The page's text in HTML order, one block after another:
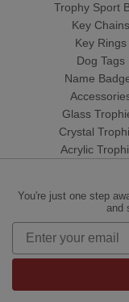
Trophy Sport
Key Chains
Key Rings
Dog Tags
Name
Glass
Crystal
Acrylic
You're just one step
and